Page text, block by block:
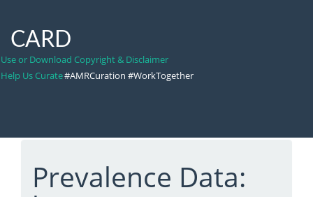
CARD
Use or Download Copyright & Disclaimer
Help Us Curate#AMRCuration #WorkTogether
Prevalence Data: